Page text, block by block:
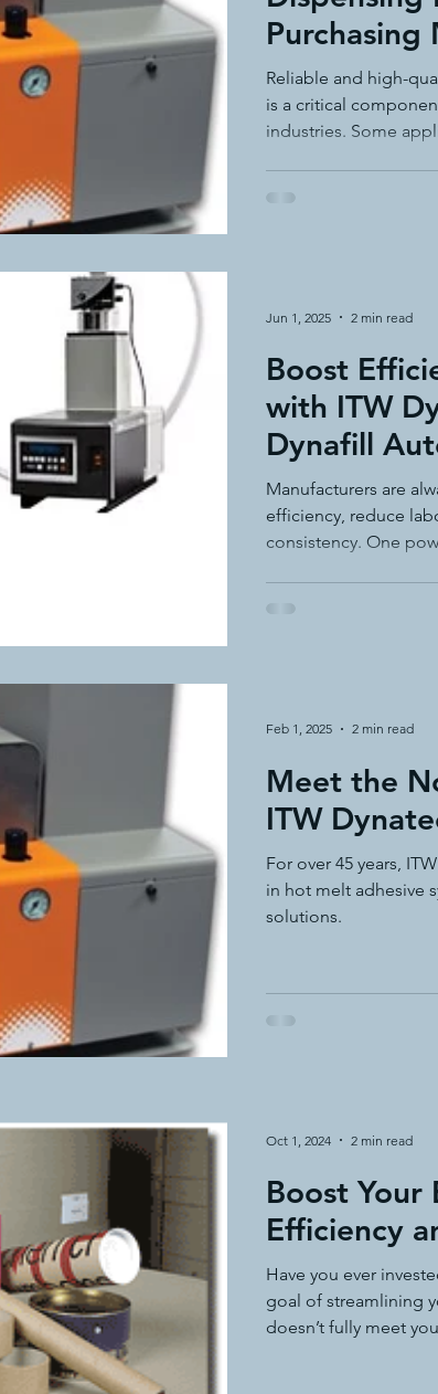
adhesive dispensing systems • hot melt
hot melt adhesive application equ semi-automated
adhesive system cost savings
Purchasing
Need
Reliable and high-
is a critical
industries. Some
Boost
with ITW
Dynafill
Feed
Manufacturers are
efficiency, reduce
consistency. One
Jun 1, 2025 2 min read
Meet the
ITW
For over 45 years,
in hot melt adhesive
solutions.
Feb 1, 2025 2 min read
Boost Your
Efficiency
Have you ever
goal of streamlining
doesn’t fully meet
Oct 1, 2024 2 min read